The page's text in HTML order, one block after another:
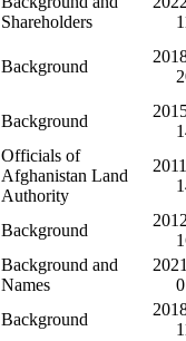
Shareholders
Background
Background
Officials of
Afghanistan Land
Authority
Background
Background and
Names
Background